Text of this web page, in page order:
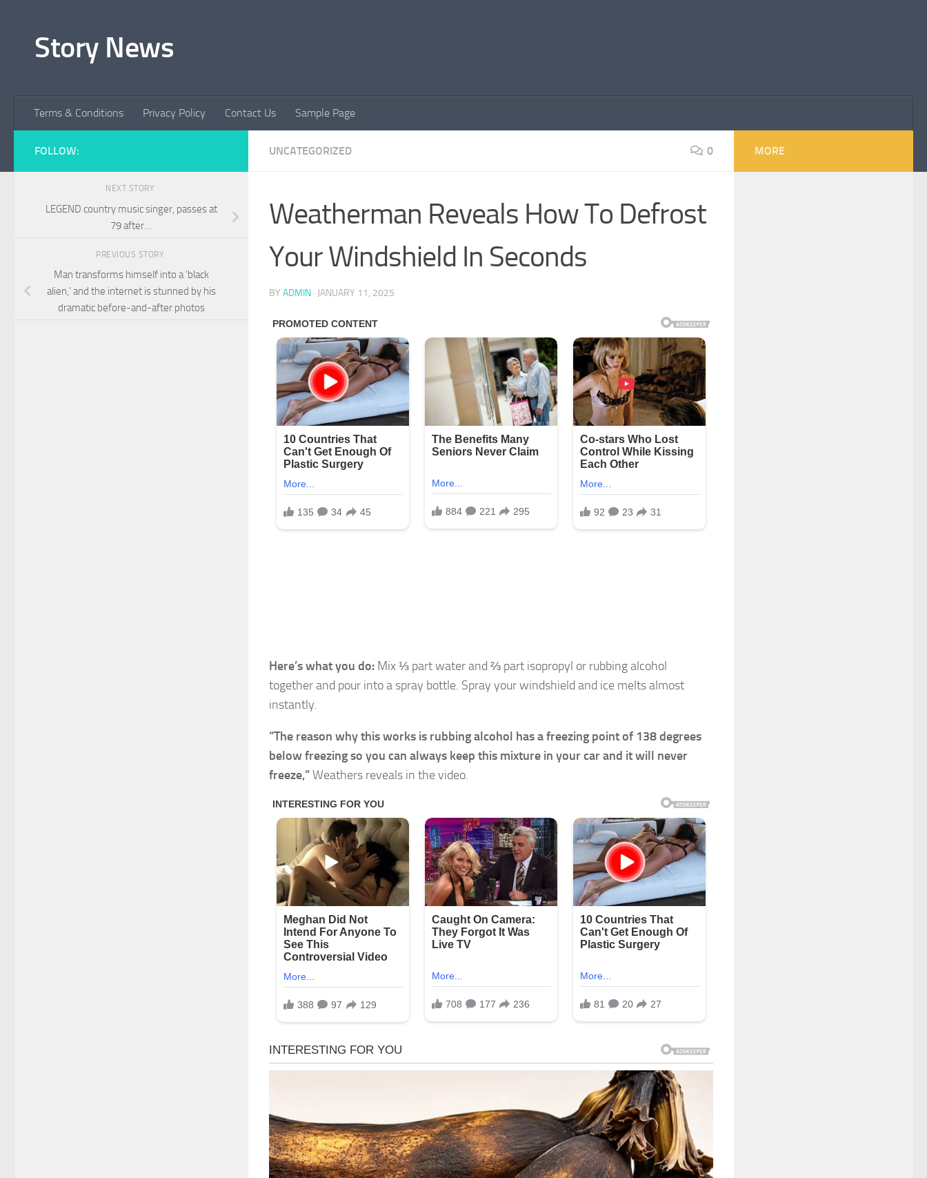
Story News
Terms & Conditions Privacy Policy Contact Us Sample Page
UNCATEGORIZED 0
Weatherman Reveals How To Defrost
Your Windshield In Seconds
BY ADMIN · JANUARY 11, 2025
Here’s what you do: Mix ⅓ part water and ⅔ part isopropyl or rubbing alcohol
together and pour into a spray bottle. Spray your windshield and ice melts almost
instantly.
“The reason why this works is rubbing alcohol has a freezing point of 138 degrees
below freezing so you can always keep this mixture in your car and it will never
freeze,”Weathers reveals in the video.
FOLLOW:
NEXT STORY
LEGEND country music singer, passes at
79 after…
PREVIOUS STORY
Man transforms himself into a ‘black
alien,’ and the internet is stunned by his
dramatic before-and-after photos
MORE